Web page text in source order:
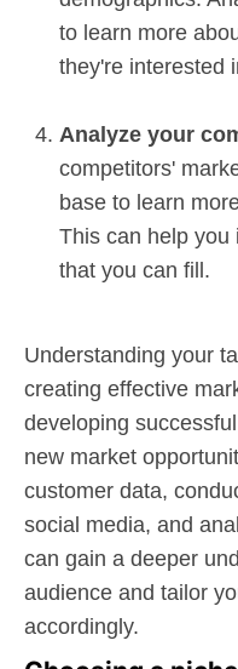
to learn more
they're interested
Analyze your
competitors'
base to learn
This can help you
that you can fill.
Understanding your
creating effective
developing
new market
customer data,
social media, and
can gain a deeper
audience and tailor
accordingly.